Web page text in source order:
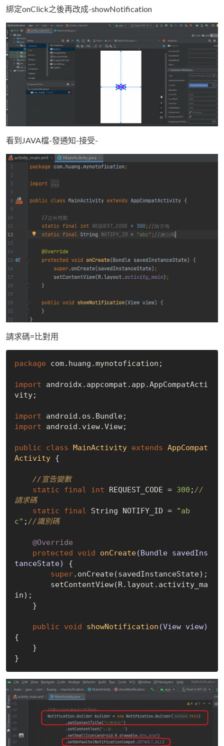
綁定onClick之後再改成-showNotification
看到JAVA檔-發通知-接受-
請求碼=比對用
package com.huang.mynotofication;
import androidx.appcompat.app.AppCompatActi
vity;
import
import android.view.View;
public class MainActivity extends AppCompat
Activity {
//宣告變數
static
final int REQUEST_CODE = 300 ; //
請求碼
static
final String NOTIFY_ID =
"ab
c" ; //識別碼
@Override
protected
void onCreate(Bundle savedIns
tanceState)
{
super.onCreate(savedInstanceState);
in);
public void showNotification (View view)
{